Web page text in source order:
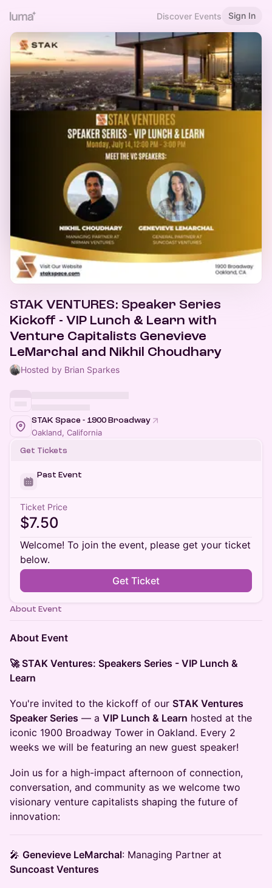
Discover Events Sign In
STAK VENTURES: Speaker Series
Kickoff - VIP Lunch & Learn with
Venture Capitalists Genevieve
LeMarchal and Nikhil Choudhary
Hosted by Brian Sparkes
STAK Space - 1900 Broadway
Oakland, California
Get Tickets
Past Event
Ticket Price
$7.50
Welcome! To join the event, please get your ticket
below.
Get Ticket
About Event
About Event
🚀 STAK Ventures: Speakers Series - VIP Lunch &
Learn
​You're invited to the kickoff of our STAK Ventures
Speaker Series — a VIP Lunch & Learn hosted at the
iconic 1900 Broadway Tower in Oakland. Every 2
weeks we will be featuring an new guest speaker!
Join us for a high-impact afternoon of connection,
conversation, and community as we welcome two
visionary venture capitalists shaping the future of
innovation:
🎤 Genevieve LeMarchal: Managing Partner at
Suncoast Ventures